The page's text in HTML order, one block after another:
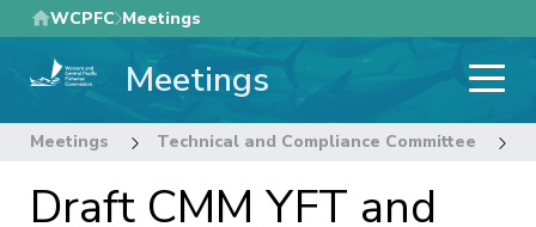
Skip
to
main
WCPFC Meetings
Meetings
Meetings Technical and Compliance Committee
Draft CMM YFT and